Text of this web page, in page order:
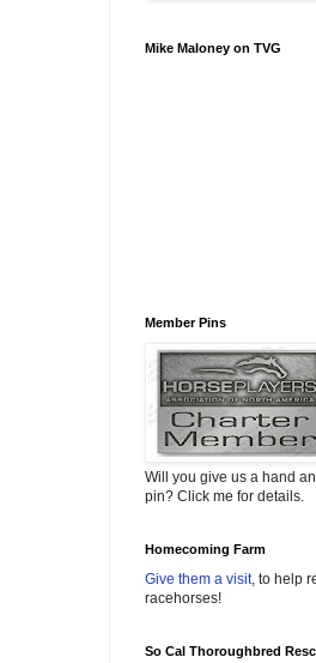
Mike Maloney on TVG
Member Pins
Will you give us a hand
pin? Click me for details.
Homecoming Farm
Give them a visit, to help
racehorses!
So Cal Thoroughbred